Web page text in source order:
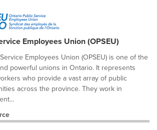
Employees Union (OPSEU)
Employees Union (OPSEU) is one of the
powerful unions in Ontario. It represents
who provide a vast array of public
across the province. They work in